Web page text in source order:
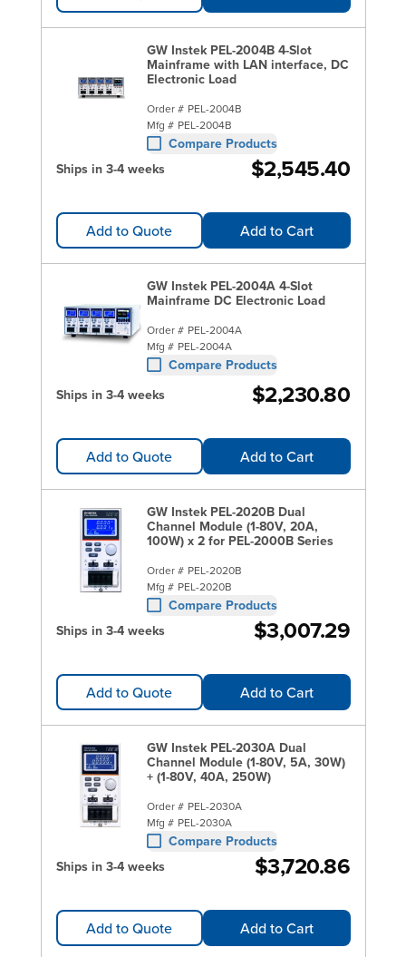
GW Instek PEL-2004B 4-Slot
Mainframe with LAN interface, DC
Electronic Load
Order # PEL-2004B
Mfg # PEL-2004B
Compare Products
Ships in 3-4 weeks
$2,545.40
Add to Quote Add to Cart
GW Instek PEL-2004A 4-Slot
Mainframe DC Electronic Load
Order # PEL-2004A
Mfg # PEL-2004A
Compare Products
Ships in 3-4 weeks
$2,230.80
Add to Quote Add to Cart
GW Instek PEL-2020B Dual
Channel Module (1-80V, 20A,
100W) x 2 for PEL-2000B Series
Order # PEL-2020B
Mfg # PEL-2020B
Compare Products
Ships in 3-4 weeks
$3,007.29
Add to Quote Add to Cart
GW Instek PEL-2030A Dual
Channel Module (1-80V, 5A, 30W)
+ (1-80V, 40A, 250W)
Order # PEL-2030A
Mfg # PEL-2030A
Compare Products
Ships in 3-4 weeks
$3,720.86
Add to Quote Add to Cart